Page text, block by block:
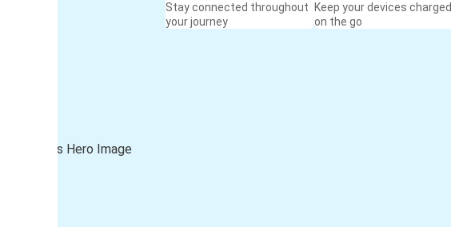
Stay connected throughout
your journey
Keep your devices charged
on the go